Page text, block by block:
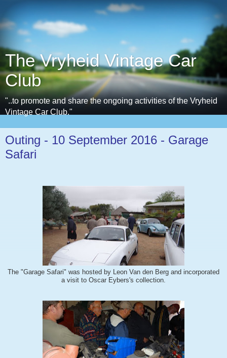
The Vryheid Vintage Car
Club
"..to promote and share the ongoing activities of the Vryheid
Vintage Car Club."
Outing - 10 September 2016 - Garage
Safari
The "Garage Safari" was hosted by Leon Van den Berg and incorporated
a visit to Oscar Eybers's collection.